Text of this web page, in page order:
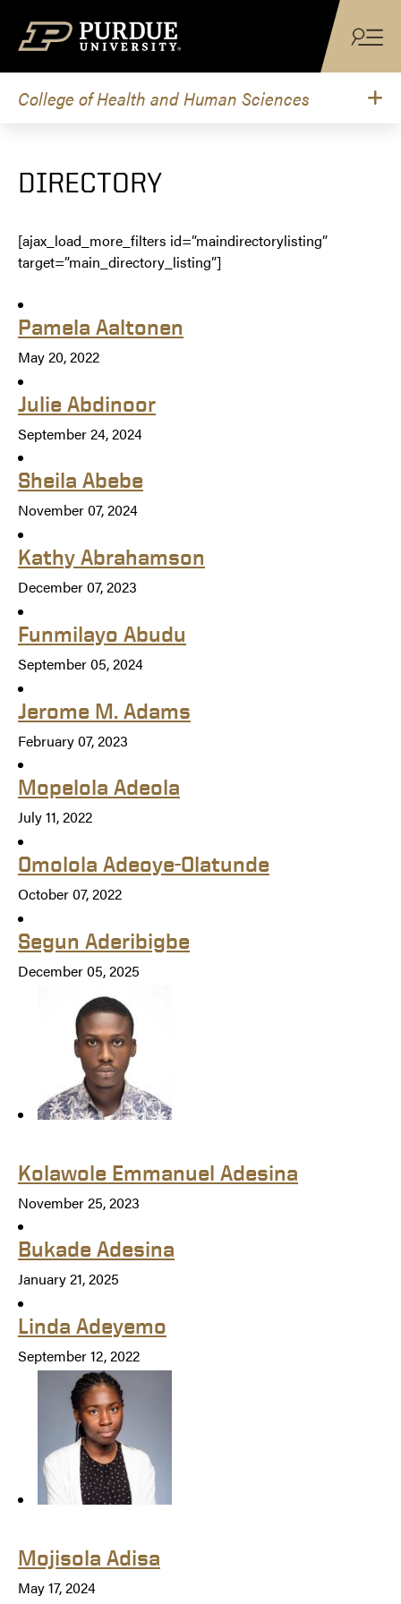
College of Health and Human Sciences
DIRECTORY
[ajax_load_more_filters id=”maindirectorylisting”
target=”main_directory_listing”]
Pamela Aaltonen
May 20, 2022
Julie Abdinoor
September 24, 2024
Sheila Abebe
November 07, 2024
Kathy Abrahamson
December 07, 2023
Funmilayo Abudu
September 05, 2024
Jerome M. Adams
February 07, 2023
Mopelola Adeola
July 11, 2022
Omolola Adeoye-Olatunde
October 07, 2022
Segun Aderibigbe
December 05, 2025
Kolawole Emmanuel Adesina
November 25, 2023
Bukade Adesina
January 21, 2025
Linda Adeyemo
September 12, 2022
Mojisola Adisa
May 17, 2024